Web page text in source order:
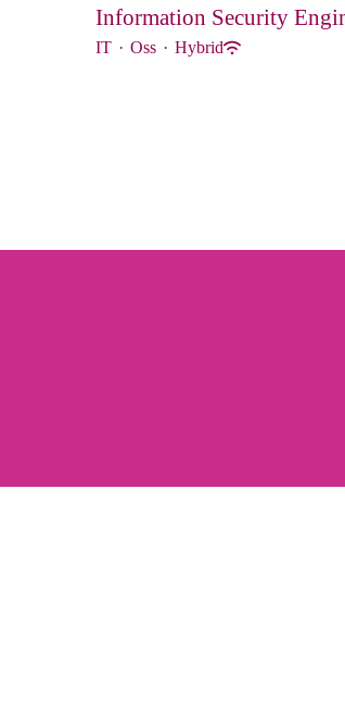
Information Security
IT · Oss · Hybrid